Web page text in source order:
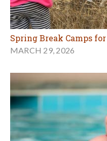
Spring Break Camps
MARCH 29, 2026